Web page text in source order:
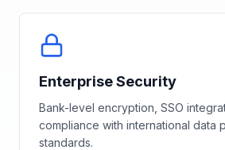
Enterprise Security
Bank-level encryption, SSO
compliance with international data
standards.